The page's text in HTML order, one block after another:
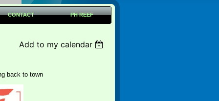
CONTACT PH REEF
Add to my calendar
back to town